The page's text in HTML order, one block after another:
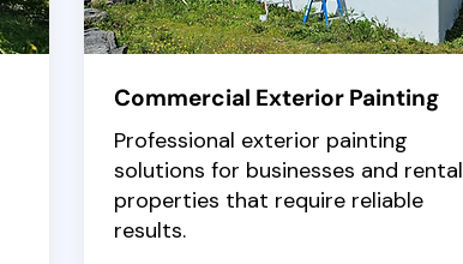
Commercial Exterior Painting
Professional exterior painting
solutions for businesses and rental
properties that require reliable
results.